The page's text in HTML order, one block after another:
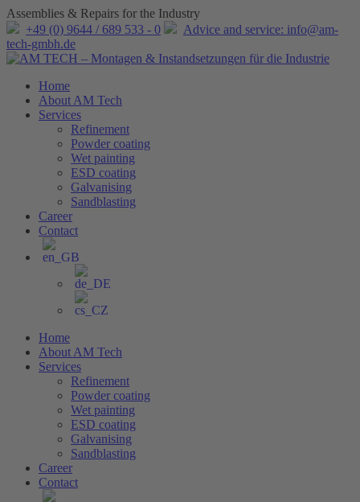
Assemblies & Repairs for the Industry
+49 (0) 9644 / 689 533 - 0
Advice and service: info@am-
tech-gmbh.de
Home
About AM Tech
Services
Refinement
Powder coating
Wet painting
ESD coating
Galvanising
Sandblasting
Career
Contact
Home
About AM Tech
Services
Refinement
Powder coating
Wet painting
ESD coating
Galvanising
Sandblasting
Career
Contact